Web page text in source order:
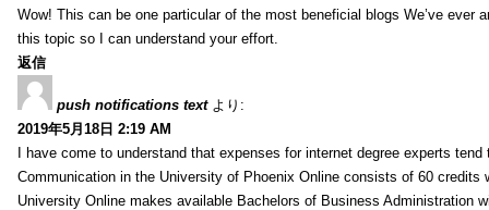
Wow! This can be one particular of the most beneficial blogs We’ve
this topic so I can understand your effort.
返信
push notifications text より:
2019年5月18日 2:19 AM
I have come to understand that expenses for internet degree experts
Communication in the University of Phoenix Online consists of 60 credits
University Online makes available Bachelors of Business Administration